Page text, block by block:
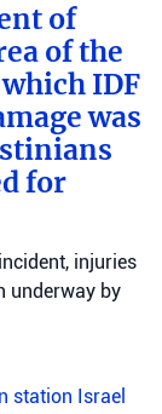
of
of the
IDF
was
for
injuries
underway by
station Israel